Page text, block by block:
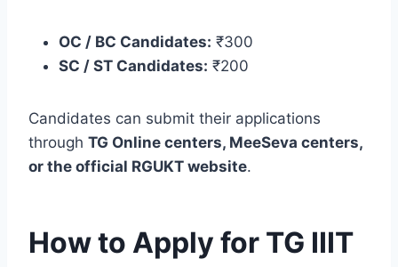
OC / BC Candidates: ₹300
SC / ST Candidates: ₹200
Candidates can submit their applications
through TG Online centers, MeeSeva centers,
or the official RGUKT website.
How to Apply for TG IIIT